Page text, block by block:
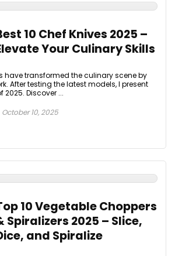
10 Chef Knives 2025 –
Your Culinary Skills
have transformed the culinary scene by
After testing the latest models, I present
2025. Discover ...
October 10, 2025
10 Vegetable Choppers
Spiralizers 2025 – Slice,
and Spiralize